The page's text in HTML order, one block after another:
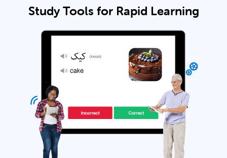
Study Tools for Rapid Learning